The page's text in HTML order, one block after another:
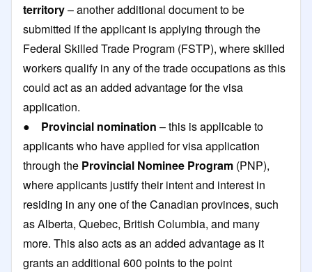
territory– another additional document to be
submitted if the applicant is applying through the
Federal Skilled Trade Program (FSTP), where skilled
workers qualify in any of the trade occupations as this
could act as an added advantage for the visa
application.
● Provincial nomination – this is applicable to
applicants who have applied for visa application
through the Provincial Nominee Program (PNP),
where applicants justify their intent and interest in
residing in any one of the Canadian provinces, such
as Alberta, Quebec, British Columbia, and many
more. This also acts as an added advantage as it
grants an additional 600 points to the point